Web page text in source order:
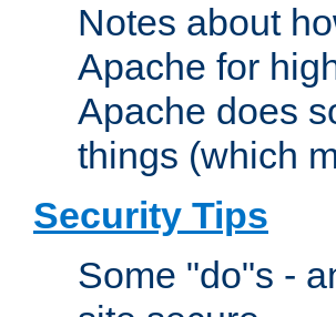
Notes about
Apache for
Apache does
things (which
Security Tips
Some "do"s -